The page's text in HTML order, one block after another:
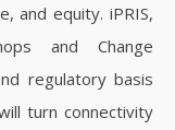
and equity. iPRIS,
and Change
regulatory basis
turn connectivity